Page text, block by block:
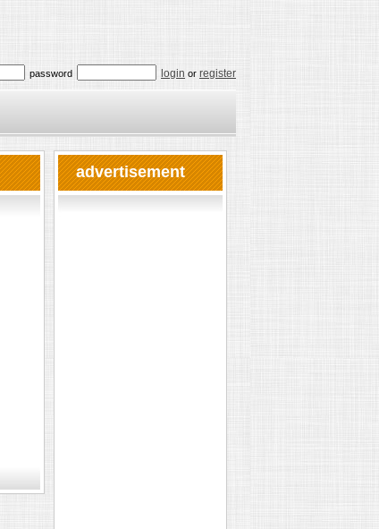
password login or register
advertisement